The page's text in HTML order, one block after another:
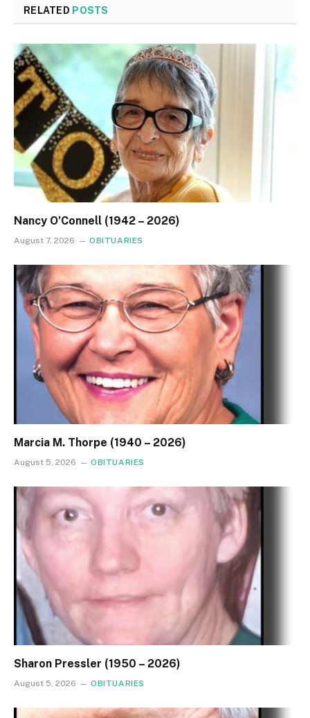
RELATED POSTS
Nancy O’Connell (1942 – 2026)
August 7, 2026 OBITUARIES
Marcia M. Thorpe (1940 – 2026)
August 5, 2026 OBITUARIES
Sharon Pressler (1950 – 2026)
August 5, 2026 OBITUARIES